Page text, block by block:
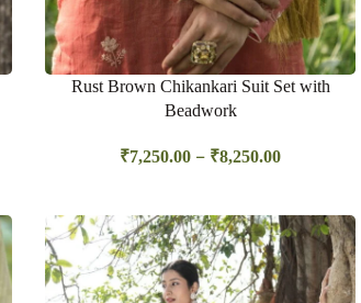
Rust Brown Chikankari Suit Set with
Beadwork
₹7,250.00 – ₹8,250.00